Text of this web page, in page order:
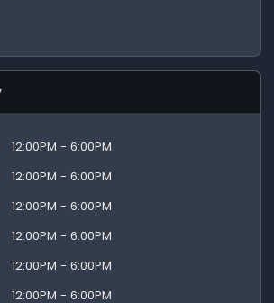
12:00PM - 6:00PM
12:00PM - 6:00PM
12:00PM - 6:00PM
12:00PM - 6:00PM
12:00PM - 6:00PM
12:00PM - 6:00PM